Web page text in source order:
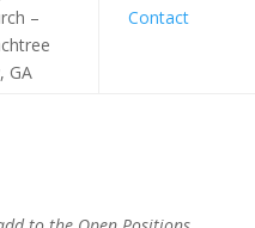
–
GA
Contact